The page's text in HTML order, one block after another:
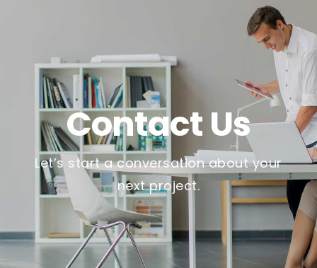
Contact Us
Let’s start a conversation about your
next project.